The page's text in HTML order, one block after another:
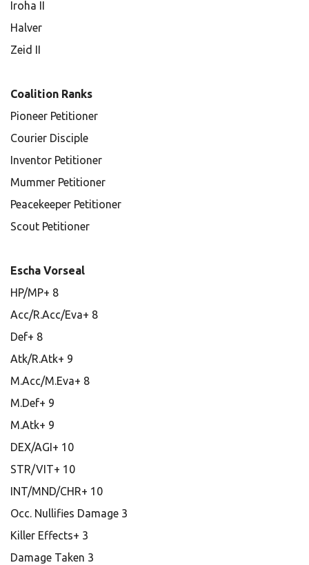
Iroha II
Halver
Zeid II
Coalition Ranks
Pioneer Petitioner
Courier Disciple
Inventor Petitioner
Mummer Petitioner
Peacekeeper Petitioner
Scout Petitioner
Escha Vorseal
HP/MP+ 8
Acc/R.Acc/Eva+ 8
Def+ 8
Atk/R.Atk+ 9
M.Acc/M.Eva+ 8
M.Def+ 9
M.Atk+ 9
DEX/AGI+ 10
STR/VIT+ 10
INT/MND/CHR+ 10
Occ. Nullifies Damage 3
Killer Effects+ 3
Damage Taken 3